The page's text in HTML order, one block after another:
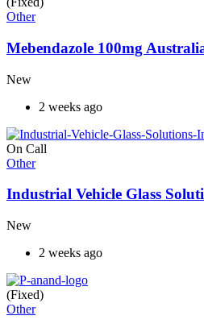
Other
Mebendazole 100mg
New
2 weeks ago
On Call
Other
Industrial Vehicle Glass
New
2 weeks ago
(Fixed)
Other